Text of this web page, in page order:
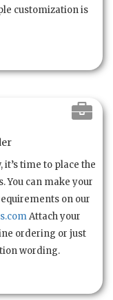
customization is
time to place the
You can make your
on our
Attach your
ordering or just
wording.